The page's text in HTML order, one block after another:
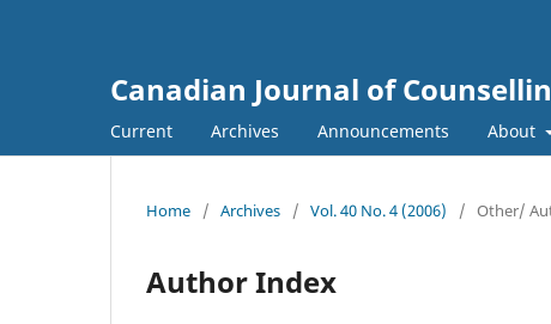
Canadian Journal of
Current Archives Announcements About
Home / Archives / Vol. 40 No. 4 (2006) / Other/
Author Index